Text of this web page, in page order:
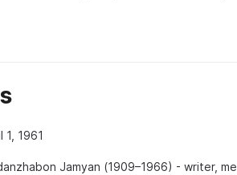
1, 1961
Jamyan (1909–1966) - writer,